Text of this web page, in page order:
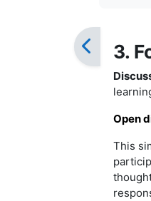
3.
Open
This